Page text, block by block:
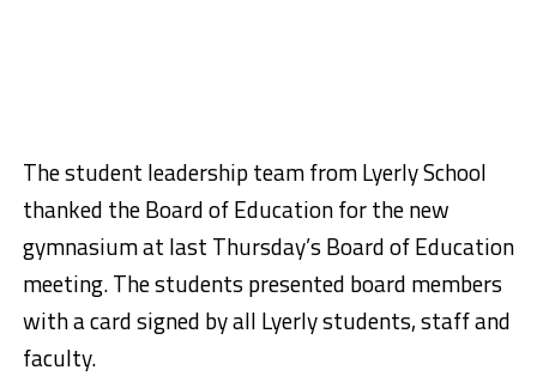
The student leadership team from Lyerly School
thanked the Board of Education for the new
gymnasium at last Thursday’s Board of Education
meeting. The students presented board members
with a card signed by all Lyerly students, staff and
faculty.